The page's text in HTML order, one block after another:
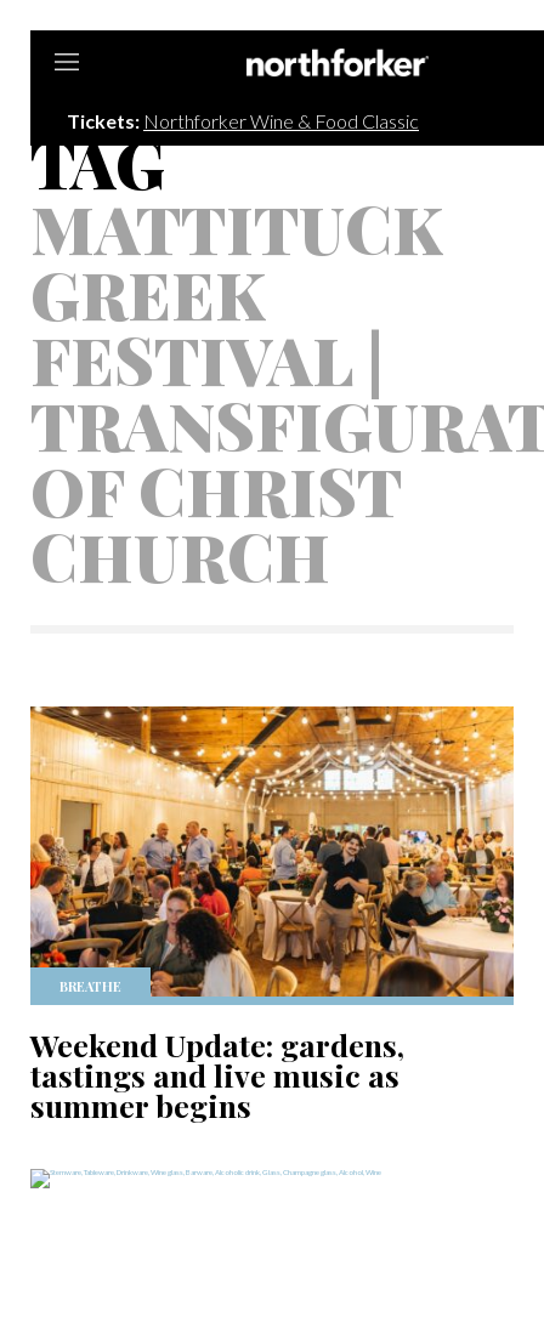
Tickets: Northforker Wine & Food Classic
TAG
MATTITUCK
GREEK
FESTIVAL |
OF CHRIST
CHURCH
BREATHE
Weekend Update: gardens,
tastings and live music as
summer begins